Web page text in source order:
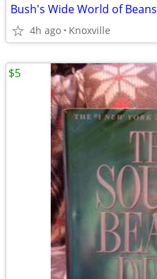
Bush's Wide World of Beans
4h ago Knoxville
$5